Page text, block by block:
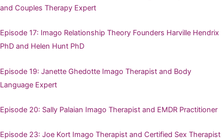
and Couples Therapy Expert
Episode 17: Imago Relationship Theory Founders Harville Hendrix
PhD and Helen Hunt PhD
Episode 19: Janette Ghedotte Imago Therapist and Body
Language Expert
Episode 20: Sally Palaian Imago Therapist and EMDR Practitioner
Episode 23: Joe Kort Imago Therapist and Certified Sex Therapist